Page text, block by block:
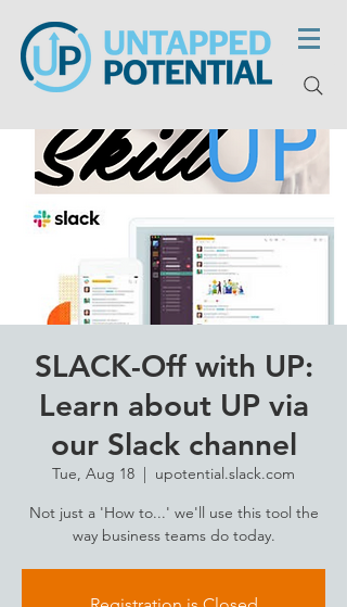
SLACK-Off with UP:
Learn about UP via
our Slack channel
Tue, Aug 18
  |
upotential.slack.com
Not just a 'How to...' we'll use this tool the
way business teams do today.